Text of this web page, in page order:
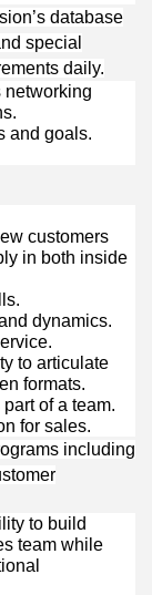
database
special
daily.
networking
and goals.
customers
in both inside
dynamics.
to articulate
formats.
of a team.
for sales.
including
to build
team while